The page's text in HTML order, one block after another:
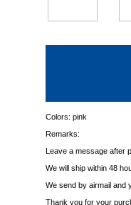
Colors: pink
Remarks:
Leave a message after
We will ship within 48
We send by airmail and
Thank you for your